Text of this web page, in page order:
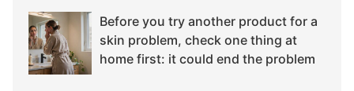
Before you try another product for a
skin problem, check one thing at
home first: it could end the problem